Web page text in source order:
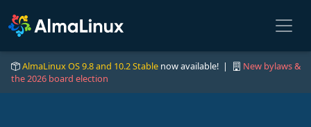
AlmaLinux OS 9.8 and 10.2 Stable now available! |
New bylaws &
the 2026 board election